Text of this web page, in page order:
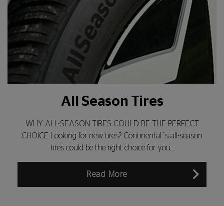
All Season Tires
WHY ALL-SEASON TIRES COULD BE THE PERFECT
CHOICE Looking for new tires? Continental´s all-season
tires could be the right choice for you...
Read More